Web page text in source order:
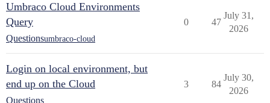
Umbraco Cloud Environments
Query
Questionsumbraco-cloud
0 47
July 31,
2026
Login on local environment, but
end up on the Cloud
Questions
3 84
July 30,
2026